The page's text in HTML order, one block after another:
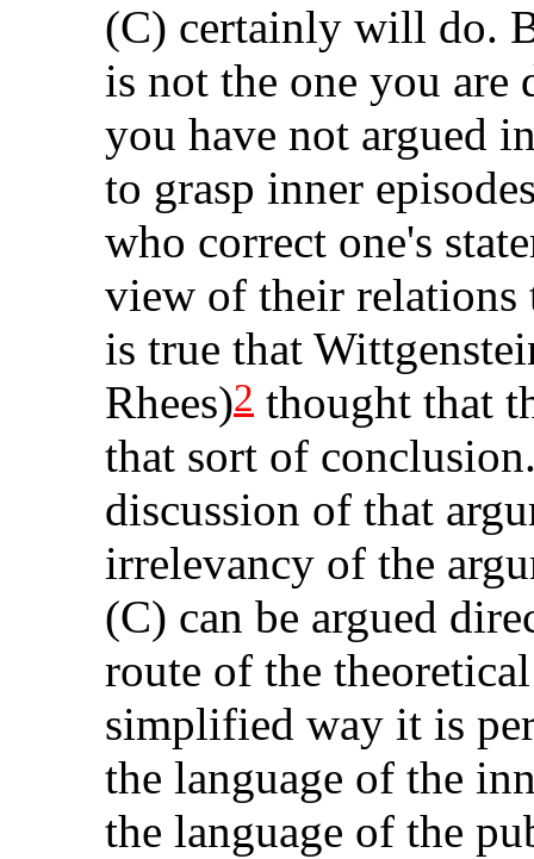
(C) certainly will do.
is not the one you
you have not argued
to grasp inner
who correct one's
view of their relations
is true that
Rhees)2 thought that
that sort of
discussion of that
irrelevancy of the
(C) can be argued
route of the
simplified way it is
the language of the
the language of the